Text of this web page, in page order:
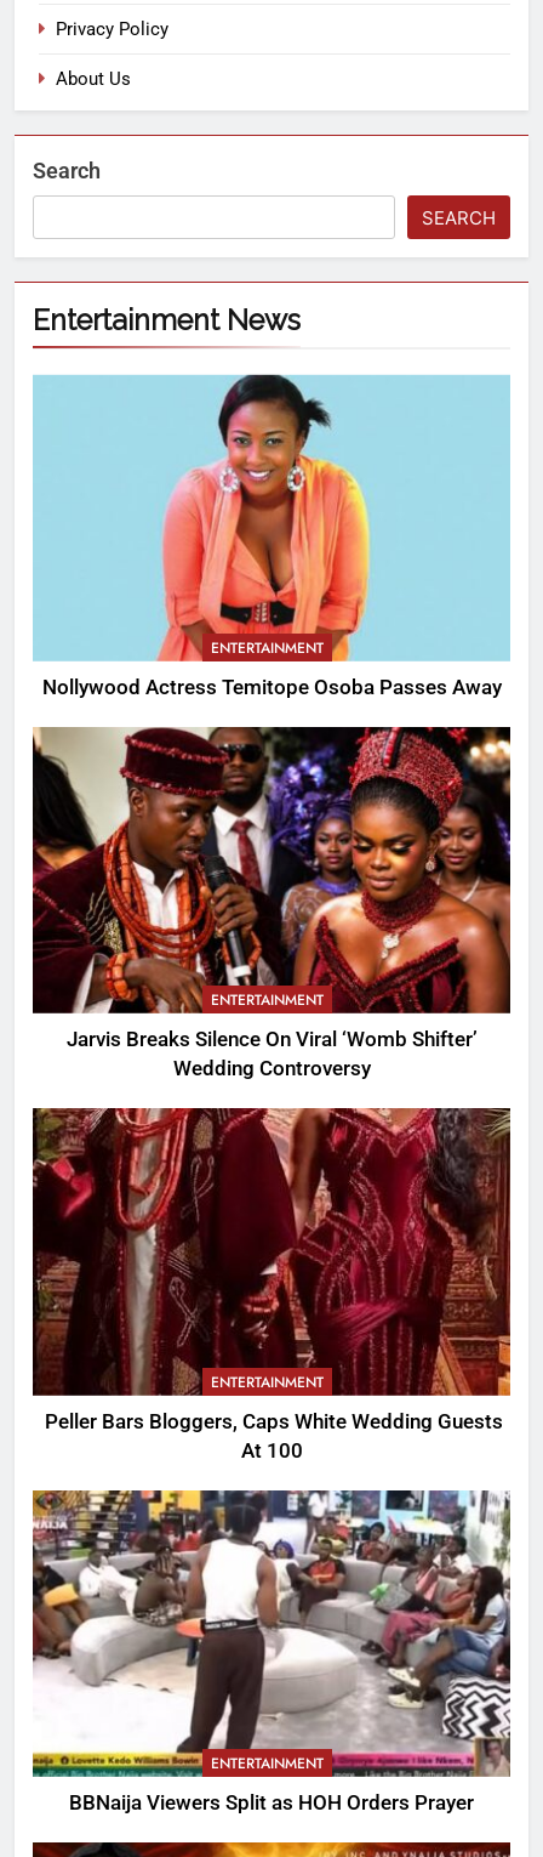
Privacy Policy
About Us
Search
SEARCH
Entertainment News
ENTERTAINMENT
Nollywood Actress Temitope Osoba Passes Away
ENTERTAINMENT
Jarvis Breaks Silence On Viral ‘Womb Shifter’
Wedding Controversy
ENTERTAINMENT
Peller Bars Bloggers, Caps White Wedding Guests
At 100
ENTERTAINMENT
BBNaija Viewers Split as HOH Orders Prayer